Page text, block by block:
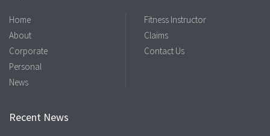
Home
About
Corporate
Personal
News
Fitness Instructor
Claims
Contact Us
Recent News